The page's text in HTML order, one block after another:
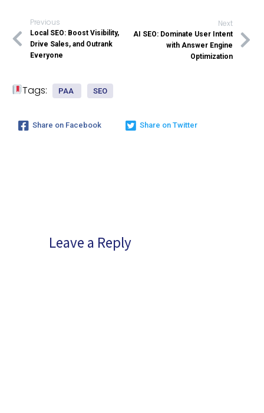
Previous
Local SEO: Boost Visibility,
Drive Sales, and Outrank
Everyone
Next
AI SEO: Dominate User Intent
with Answer Engine
Optimization
Tags: PAA SEO
Share on Facebook Share on Twitter
Leave a Reply